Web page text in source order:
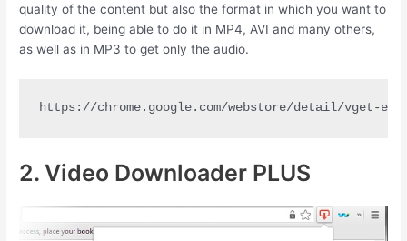
quality of the content but also the format in which you want to
download it, being able to do it in MP4, AVI and many others,
as well as in MP3 to get only the audio.
https://chrome.google.com/webstore/detail/vget-
2. Video Downloader PLUS